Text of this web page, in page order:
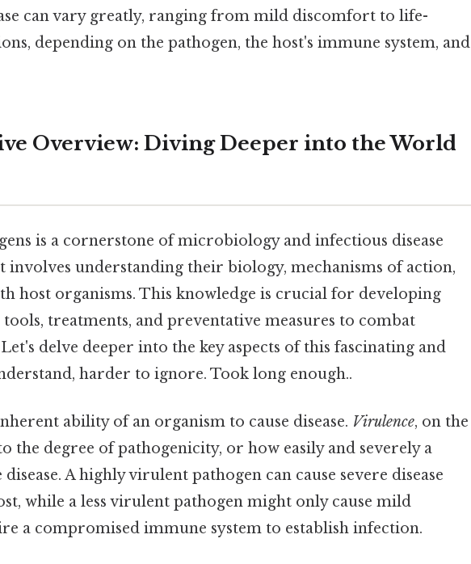
can vary greatly, ranging from mild discomfort to life-
depending on the pathogen, the host's immune system, and
Overview: Diving Deeper into the World
is a cornerstone of microbiology and infectious disease
involves understanding their biology, mechanisms of action,
host organisms. This knowledge is crucial for developing
treatments, and preventative measures to combat
delve deeper into the key aspects of this fascinating and
harder to ignore. Took long enough..
ability of an organism to cause disease. Virulence, on the
the degree of pathogenicity, or how easily and severely a
disease. A highly virulent pathogen can cause severe disease
while a less virulent pathogen might only cause mild
a compromised immune system to establish infection.